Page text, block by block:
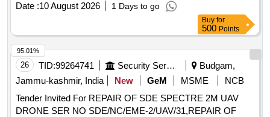
Date :10 August 2026 1 Days to go
Buy for
500 Points
26 TID:99264741 Security Services
Budgam,
Jammu-kashmir, India
New GeM MSME
NCB
Tender Invited For REPAIR OF SDE SPECTRE 2M UAV
DRONE SER NO SDE/NC/EME-2/UAV/31,REPAIR OF
95.01%